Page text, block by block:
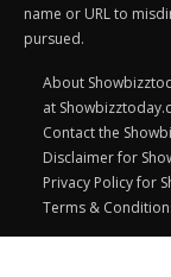
name or URL to
pursued.
About
at
Contact the
Disclaimer for
Privacy Policy for
Terms &